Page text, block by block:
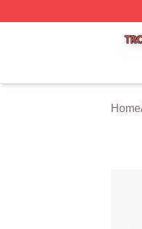
Trollhunters Tales Of
Home